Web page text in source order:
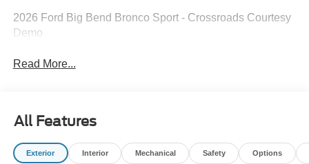
2026 Ford Big Bend Bronco Sport - Crossroads Courtesy
Demo
Read More...
All Features
Exterior Interior Mechanical Safety Options